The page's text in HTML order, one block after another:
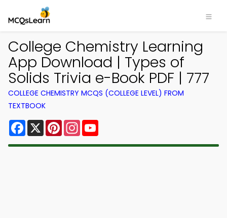
College Chemistry Learning
App Download | Types of
Solids Trivia e-Book PDF | 777
COLLEGE CHEMISTRY MCQS (COLLEGE LEVEL) FROM
TEXTBOOK
Facebook
X PinterestInstagram